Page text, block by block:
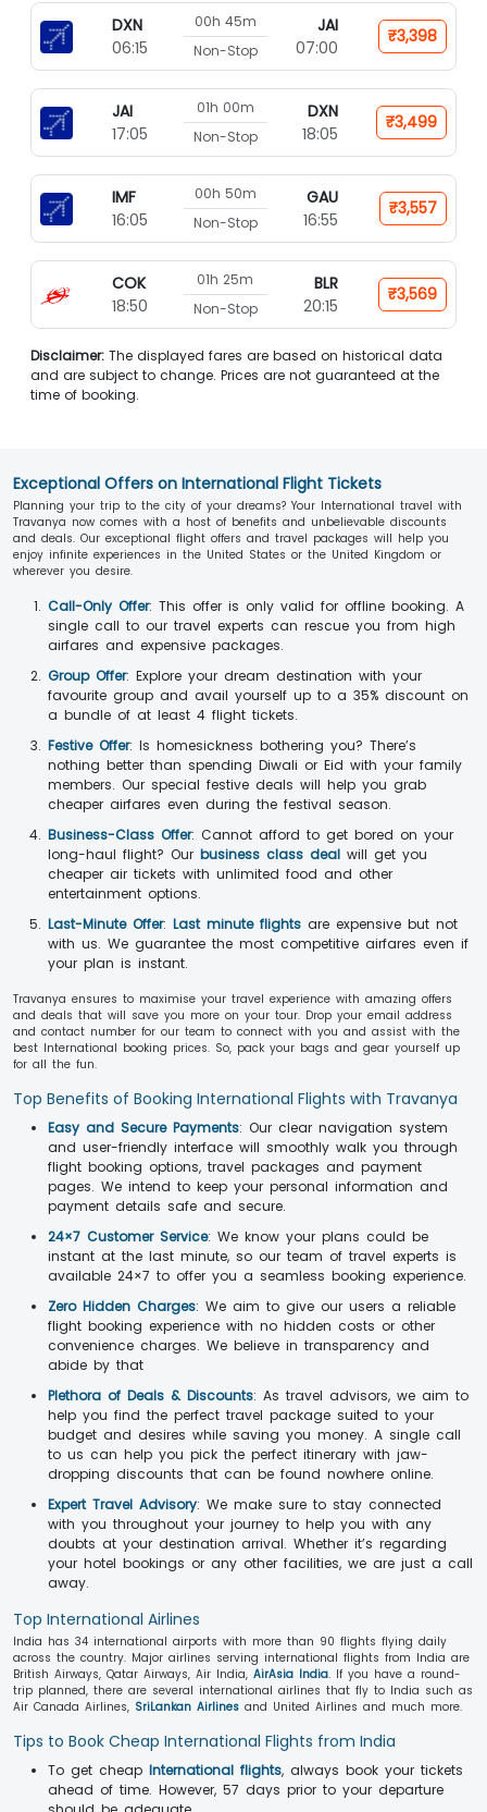
DXN
06:15
00h 45m
Non-Stop
JAI
07:00
₹3,398
JAI
17:05
01h 00m
Non-Stop
DXN
18:05
₹3,499
IMF
16:05
00h 50m
Non-Stop
GAU
16:55
₹3,557
COK
18:50
01h 25m
Non-Stop
BLR
20:15
₹3,569
Disclaimer: The displayed fares are based on historical data
and are subject to change. Prices are not guaranteed at the
time of booking.
Exceptional Offers on International Flight Tickets
Planning your trip to the city of your dreams? Your International travel with
Travanya now comes with a host of benefits and unbelievable discounts
and deals. Our exceptional flight offers and travel packages will help you
enjoy infinite experiences in the United States or the United Kingdom or
wherever you desire.
Call-Only Offer: This offer is only valid for offline booking. A
single call to our travel experts can rescue you from high
airfares and expensive packages.
Group Offer: Explore your dream destination with your
favourite group and avail yourself up to a 35% discount on
a bundle of at least 4 flight tickets.
Festive Offer: Is homesickness bothering you? There’s
nothing better than spending Diwali or Eid with your family
members. Our special festive deals will help you grab
cheaper airfares even during the festival season.
Business-Class Offer: Cannot afford to get bored on your
long-haul flight? Our business class deal will get you
cheaper air tickets with unlimited food and other
entertainment options.
Last-Minute Offer: Last minute flights are expensive but not
with us. We guarantee the most competitive airfares even if
your plan is instant.
Travanya ensures to maximise your travel experience with amazing offers
and deals that will save you more on your tour. Drop your email address
and contact number for our team to connect with you and assist with the
best International booking prices. So, pack your bags and gear yourself up
for all the fun.
Top Benefits of Booking International Flights with Travanya
Easy and Secure Payments: Our clear navigation system
and user-friendly interface will smoothly walk you through
flight booking options, travel packages and payment
pages. We intend to keep your personal information and
payment details safe and secure.
24×7 Customer Service: We know your plans could be
instant at the last minute, so our team of travel experts is
available 24×7 to offer you a seamless booking experience.
Zero Hidden Charges: We aim to give our users a reliable
flight booking experience with no hidden costs or other
convenience charges. We believe in transparency and
abide by that
Plethora of Deals & Discounts: As travel advisors, we aim to
help you find the perfect travel package suited to your
budget and desires while saving you money. A single call
to us can help you pick the perfect itinerary with jaw-
dropping discounts that can be found nowhere online.
Expert Travel Advisory: We make sure to stay connected
with you throughout your journey to help you with any
doubts at your destination arrival. Whether it’s regarding
your hotel bookings or any other facilities, we are just a call
away.
Top International Airlines
India has 34 international airports with more than 90 flights flying daily
across the country. Major airlines serving international flights from India are
British Airways, Qatar Airways, Air India, AirAsia India. If you have a round-
trip planned, there are several international airlines that fly to India such as
Air Canada Airlines, SriLankan Airlines and United Airlines and much more.
Tips to Book Cheap International Flights from India
To get cheap International flights, always book your tickets
ahead of time. However, 57 days prior to your departure